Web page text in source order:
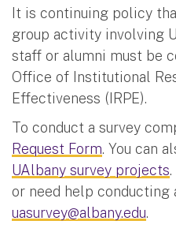
It is continuing policy
group activity involving
staff or alumni must be
Office of Institutional
Effectiveness (IRPE).
To conduct a survey
Request Form. You can
UAlbany survey projects
or need help conducting
uasurvey@albany.edu.